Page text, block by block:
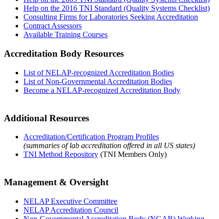
Help on the 2016 TNI Standard (Quality Systems Checklist)
Consulting Firms for Laboratories Seeking Accreditation
Contract Assessors
Available Training Courses
Accreditation Body Resources
List of NELAP-recognized Accreditation Bodies
List of Non-Governmental Accreditation Bodies
Become a NELAP-recognized Accreditation Body
Additional Resources
Accreditation/Certification Program Profiles
(summaries of lab accreditation offered in all US states)
TNI Method Repository (TNI Members Only)
Management & Oversight
NELAP Executive Committee
NELAP Accreditation Council